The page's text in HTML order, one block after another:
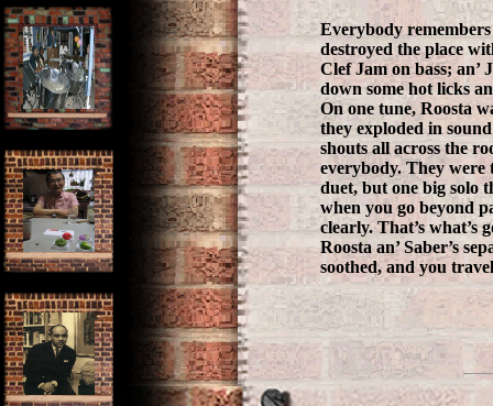
Everybody
destroyed the place
Clef Jam on bass;
down some hot licks
On one tune, Roosta
they exploded in
shouts all across the
everybody. They were
duet, but one big solo
when you go beyond
clearly. That’s what’s
Roosta an’ Saber’s
soothed, and you